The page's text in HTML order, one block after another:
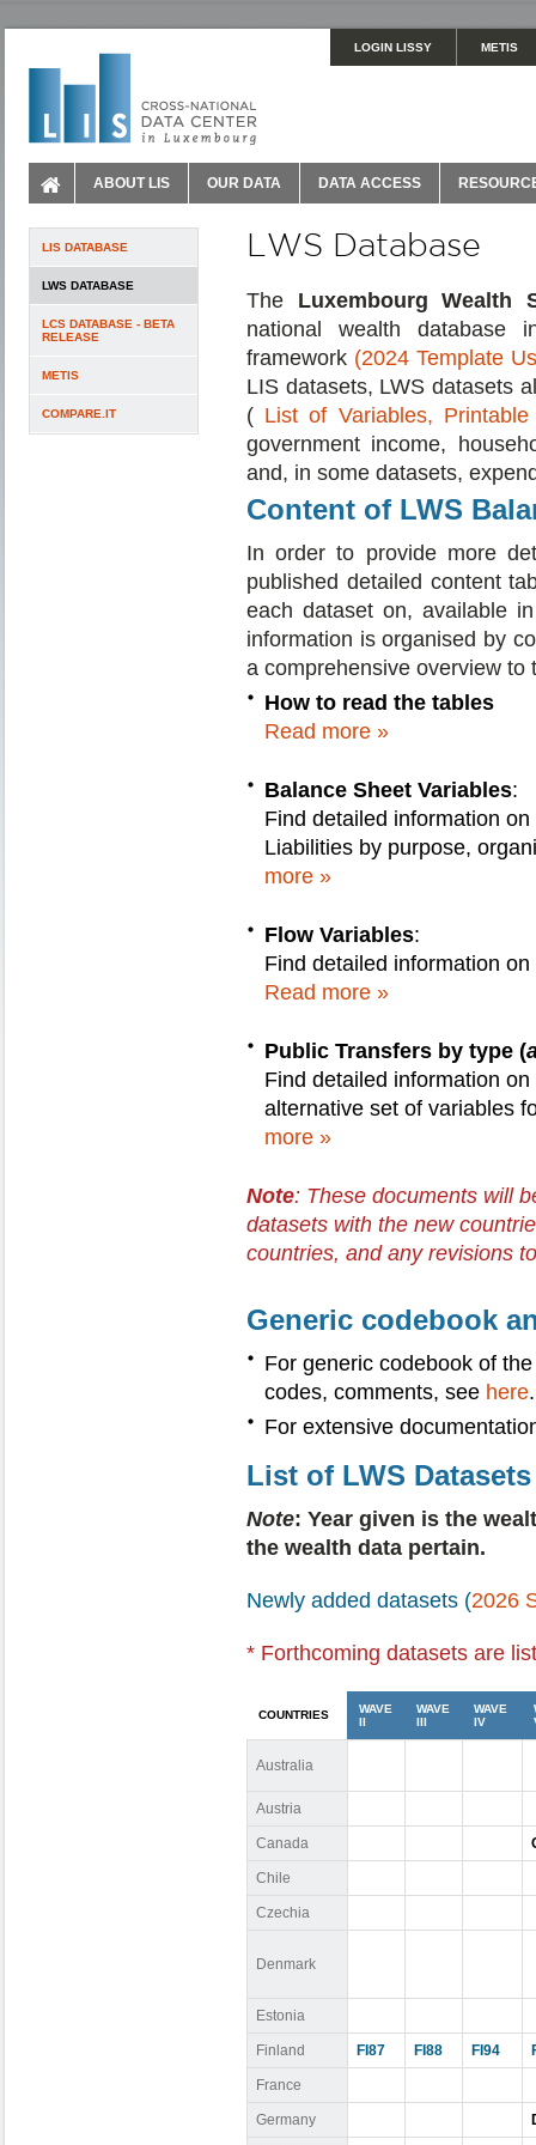
LOGIN LISSY METIS
ABOUT LIS OUR DATA DATA ACCESS
LIS DATABASE
LWS DATABASE
LCS DATABASE - BETA
RELEASE
METIS
COMPARE.IT
LWS Database
The Luxembourg Wealth
national wealth database
framework (2024 Template
LIS datasets, LWS datasets
( List of Variables,
government income,
and, in some datasets,
Content of LWS
In order to provide more
published detailed content
each dataset on, available
information is organised by
a comprehensive overview to
How to read the tables
Read more »
Balance Sheet Variables:
Find detailed information
Liabilities by purpose,
more »
Flow Variables:
Find detailed information
Read more »
Public Transfers by type (
Find detailed information
alternative set of variables
more »
Note: These documents will
datasets with the new
countries, and any revisions
Generic codebook
For generic codebook of
codes, comments, see here.
For extensive
List of LWS Datasets
Note: Year given is the
the wealth data pertain.
Newly added datasets (2026
* Forthcoming datasets are
COUNTRIES
WAVE
II
WAVE
III
WAVE
IV
Australia
Austria
Canada
Chile
Czechia
Denmark
Estonia
Finland FI87 FI88 FI94
France
Germany